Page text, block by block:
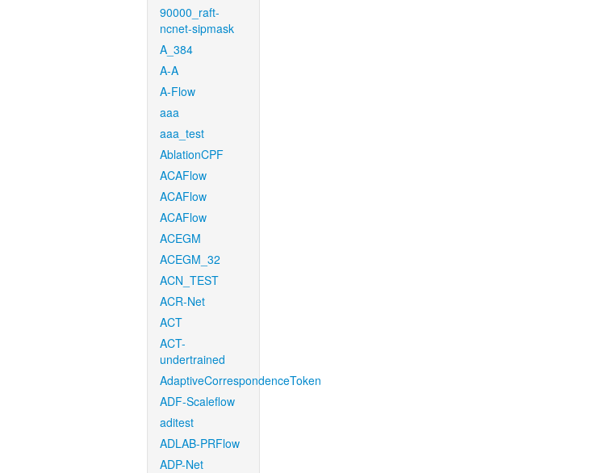
90000_raft-
ncnet-sipmask
A_384
A-A
A-Flow
aaa
aaa_test
AblationCPF
ACAFlow
ACAFlow
ACAFlow
ACEGM
ACEGM_32
ACN_TEST
ACR-Net
ACT
ACT-
undertrained
AdaptiveCorrespondenceToken
ADF-Scaleflow
aditest
ADLAB-PRFlow
ADP-Net